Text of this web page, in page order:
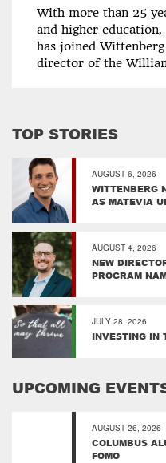
With more than 25
and higher
has joined
director of the
TOP STORIES
AUGUST 6, 2026
WITTENBERG
AS MATEVIA
AUGUST 4, 2026
NEW
PROGRAM
JULY 28, 2026
INVESTING IN
UPCOMING
AUGUST 26, 2026
COLUMBUS
FOMO